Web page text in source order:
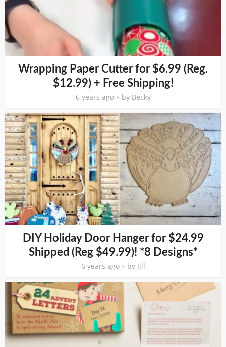
Wrapping Paper Cutter for $6.99 (Reg.
$12.99) + Free Shipping!
6 years ago by Becky
DIY Holiday Door Hanger for $24.99
Shipped (Reg $49.99)! *8 Designs*
6 years ago by Jill